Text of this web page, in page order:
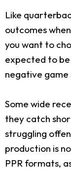
Like
outcomes
you want to
expected to
negative game
Some wide
they catch
struggling
production is
PPR formats,